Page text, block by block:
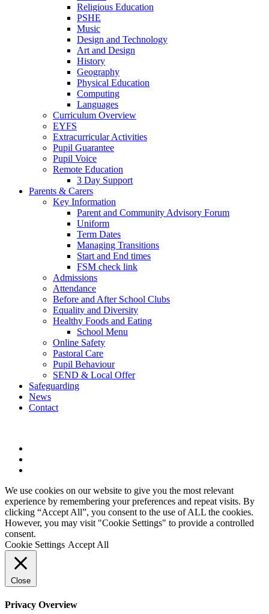
Religious Education
PSHE
Music
Design and Technology
Art and Design
History
Geography
Physical Education
Computing
Languages
Curriculum Overview
EYFS
Extracurricular Activities
Pupil Guarantee
Pupil Voice
Remote Education
3 Day Support
Parents & Carers
Key Information
Parent and Community Advisory Forum
Uniform
Term Dates
Managing Transitions
Start and End times
FSM check link
Admissions
Attendance
Before and After School Clubs
Equality and Diversity
Healthy Foods and Eating
School Menu
Online Safety
Pastoral Care
Pupil Behaviour
SEND & Local Offer
Safeguarding
News
Contact
We use cookies on our website to give you the most relevant
experience by remembering your preferences and repeat visits. By
clicking “Accept All”, you consent to the use of ALL the cookies.
However, you may visit "Cookie Settings" to provide a controlled
consent.
Cookie Settings Accept All
Close
Privacy Overview